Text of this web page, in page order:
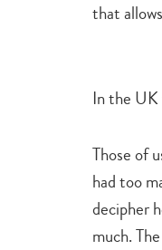
that
In the
Those of
had too
decipher
much.